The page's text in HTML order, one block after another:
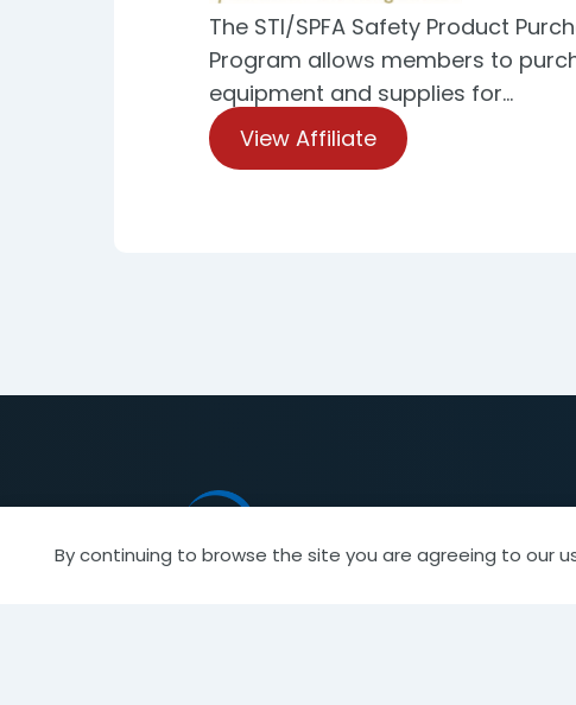
By continuing to browse the site you are agreeing to our
The STI/SPFA Safety Product
Program allows members to
equipment and supplies for…
View Affiliate